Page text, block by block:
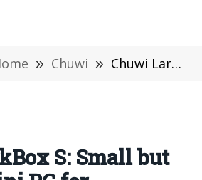
» Chuwi » Chuwi LarkBox S: Small but Mighty Mini PC for Everyday Use (Review and Video)
S: Small but